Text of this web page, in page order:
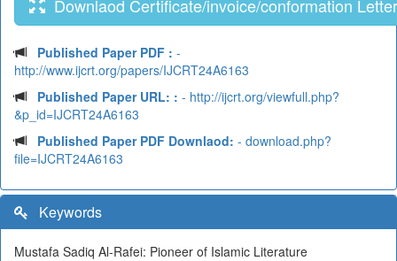
Downlaod Certificate/invoice/conformation Letter
Published Paper PDF : -
http://www.ijcrt.org/papers/IJCRT24A6163
Published Paper URL: : - http://ijcrt.org/viewfull.php?
&p_id=IJCRT24A6163
Published Paper PDF Downlaod: - download.php?
file=IJCRT24A6163
Keywords
Mustafa Sadiq Al-Rafei: Pioneer of Islamic Literature